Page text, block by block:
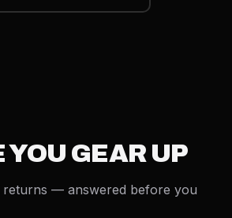
YOU GEAR UP
returns — answered before you